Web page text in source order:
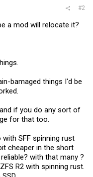
#2
a mod will relocate it?
bamaged things I'd be
if you do any sort of
for that too.
SFF spinning rust
cheaper in the short
with that many ?
R2 with spinning rust.